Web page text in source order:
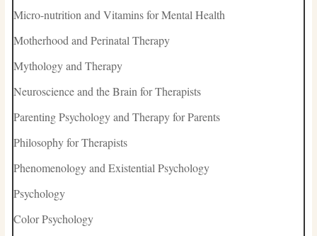
Micro-nutrition and Vitamins for Mental Health
Motherhood and Perinatal Therapy
Mythology and Therapy
Neuroscience and the Brain for Therapists
Parenting Psychology and Therapy for Parents
Philosophy for Therapists
Phenomenology and Existential Psychology
Psychology
Color Psychology